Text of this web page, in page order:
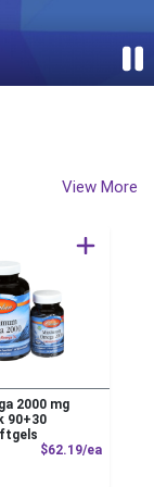
Home Page
View More
2000 mg
90+30
$62.19/ea